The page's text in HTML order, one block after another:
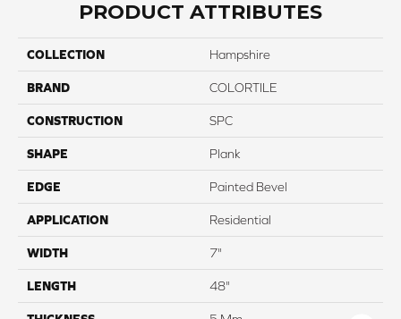
PRODUCT ATTRIBUTES
COLLECTION Hampshire
BRAND COLORTILE
CONSTRUCTION SPC
SHAPE Plank
EDGE Painted Bevel
APPLICATION Residential
WIDTH 7"
LENGTH 48"